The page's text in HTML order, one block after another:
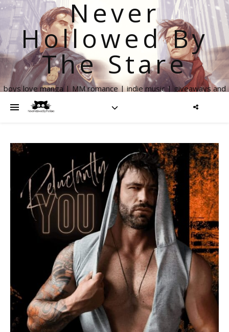
Never
Hollowed By
The Stare
boys love manga | MM romance | indie music | giveaways and